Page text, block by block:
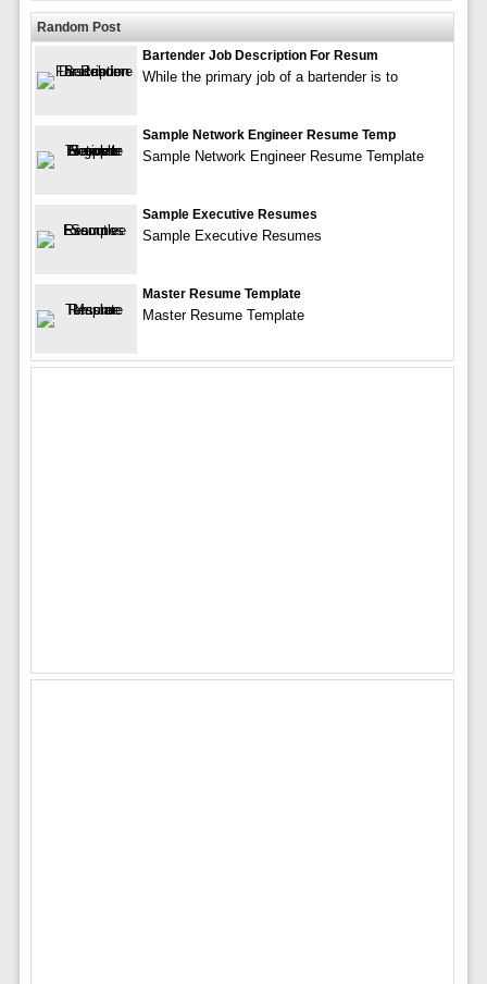
Random Post
Bartender Job Description For Resum
While the primary job of a bartender is to
Sample Network Engineer Resume Temp
Sample Network Engineer Resume Template
Sample Executive Resumes
Sample Executive Resumes
Master Resume Template
Master Resume Template